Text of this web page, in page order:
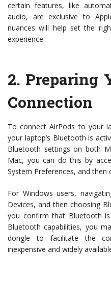
certain features, like
audio, are exclusive to
nuances will help set the
experience.
2. Preparing
Connection
To connect AirPods to your
your laptop’s Bluetooth is
Bluetooth settings on both
Mac, you can do this by
System Preferences, and then
For Windows users,
Devices, and then choosing
you confirm that Bluetooth
Bluetooth capabilities, you
dongle to facilitate the
inexpensive and widely